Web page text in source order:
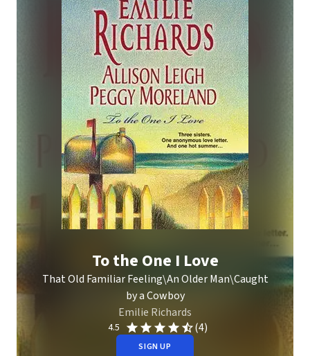
To the One I Love
That Old Familiar Feeling\An Older Man\Caught
by a Cowboy
Emilie Richards
4.5 (4)
SIGN UP